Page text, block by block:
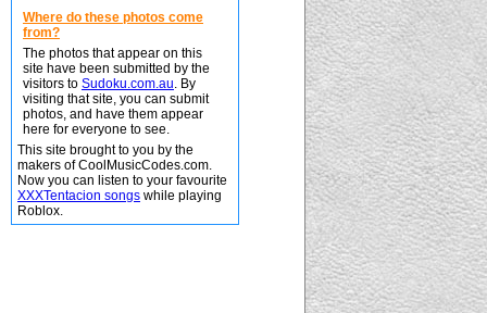
Where do these photos come
from?
The photos that appear on this
site have been submitted by the
visitors to Sudoku.com.au. By
visiting that site, you can submit
photos, and have them appear
here for everyone to see.
This site brought to you by the
makers of CoolMusicCodes.com.
Now you can listen to your favourite
XXXTentacion songs while playing
Roblox.